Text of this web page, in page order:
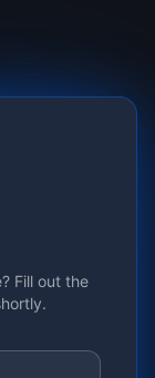
Fill out the